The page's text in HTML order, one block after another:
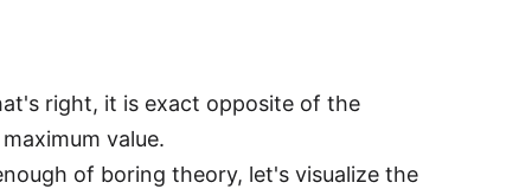
right, it is exact opposite of the
value.
of boring theory, let's visualize the